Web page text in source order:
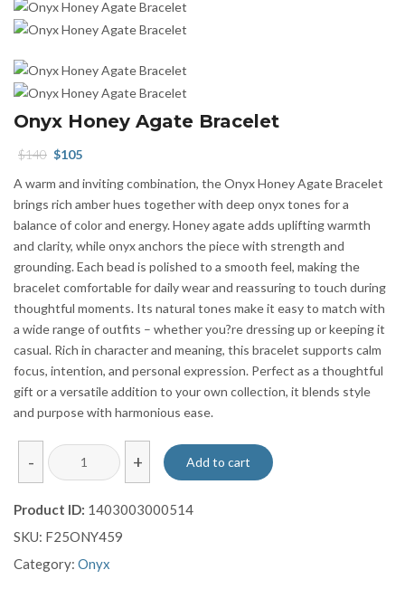
Onyx Honey Agate Bracelet
$140 Original
was:
$140.
$105
is:
$105.
A warm and inviting combination, the Onyx Honey Agate Bracelet
brings rich amber hues together with deep onyx tones for a
balance of color and energy. Honey agate adds uplifting warmth
and clarity, while onyx anchors the piece with strength and
grounding. Each bead is polished to a smooth feel, making the
bracelet comfortable for daily wear and reassuring to touch during
thoughtful moments. Its natural tones make it easy to match with
a wide range of outfits – whether you?re dressing up or keeping it
casual. Rich in character and meaning, this bracelet supports calm
focus, intention, and personal expression. Perfect as a thoughtful
gift or a versatile addition to your own collection, it blends style
and purpose with harmonious ease.
-
Onyx
Honey
Bracelet
quantity
+ Add to cart
Product ID: 1403003000514
SKU: F25ONY459
Category: Onyx